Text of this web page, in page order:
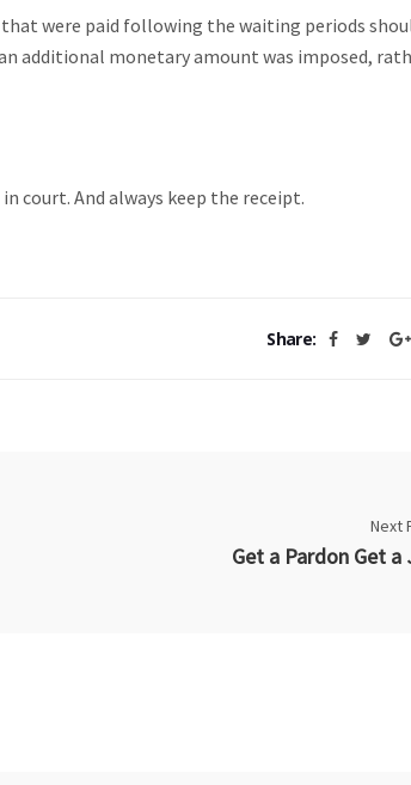
were paid following the waiting periods
additional monetary amount was imposed,
court. And always keep the receipt.
Share:
Next
Get a Pardon Get a